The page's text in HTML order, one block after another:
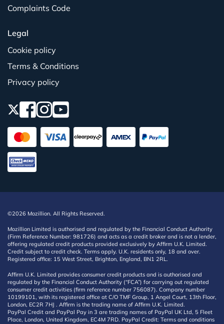
Complaints Code
Legal
Cookie policy
Terms & Conditions
Privacy policy
©2026 Mozillion. All Rights Reserved.
Mozillion Limited is authorised and regulated by the Financial Conduct Authority
(Firm Reference Number: 981726) and acts as a credit broker and is not a lender,
offering regulated credit products provided exclusively by Affirm U.K. Limited.
Credit subject to credit check. Terms apply. U.K. residents only, 18 and over.
Registered office: 15 West Street, Brighton, England, BN1 2RL.
Affirm U.K. Limited provides consumer credit products and is authorised and
regulated by the Financial Conduct Authority (“FCA”) for carrying out regulated
consumer credit activities (firm reference number 756087). Company number
10199101, with its registered office at C/O TMF Group, 1 Angel Court, 13th Floor,
London, EC2R 7HJ . Affirm is the trading name of Affirm U.K. Limited.
PayPal Credit and PayPal Pay in 3 are trading names of PayPal UK Ltd, 5 Fleet
Place, London, United Kingdom, EC4M 7RD. PayPal Credit: Terms and conditions